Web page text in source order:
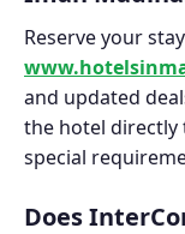
Reserve your
and updated
the hotel
special
Does